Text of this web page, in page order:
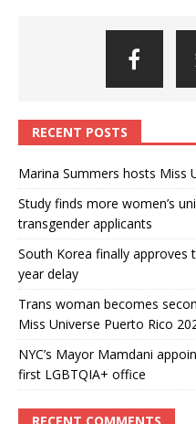
RECENT POSTS
Marina Summers hosts Miss
Study finds more women’s
transgender applicants
South Korea finally
year delay
Trans woman becomes
Miss Universe Puerto Rico
NYC’s Mayor Mamdani
first LGBTQIA+ office